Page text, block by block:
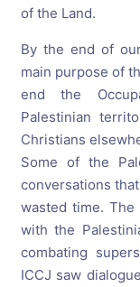
of the Land.
By the end of
main purpose of
end the
Palestinian
Christians
Some of the
conversations
wasted time. The
with the
combating
ICCJ saw